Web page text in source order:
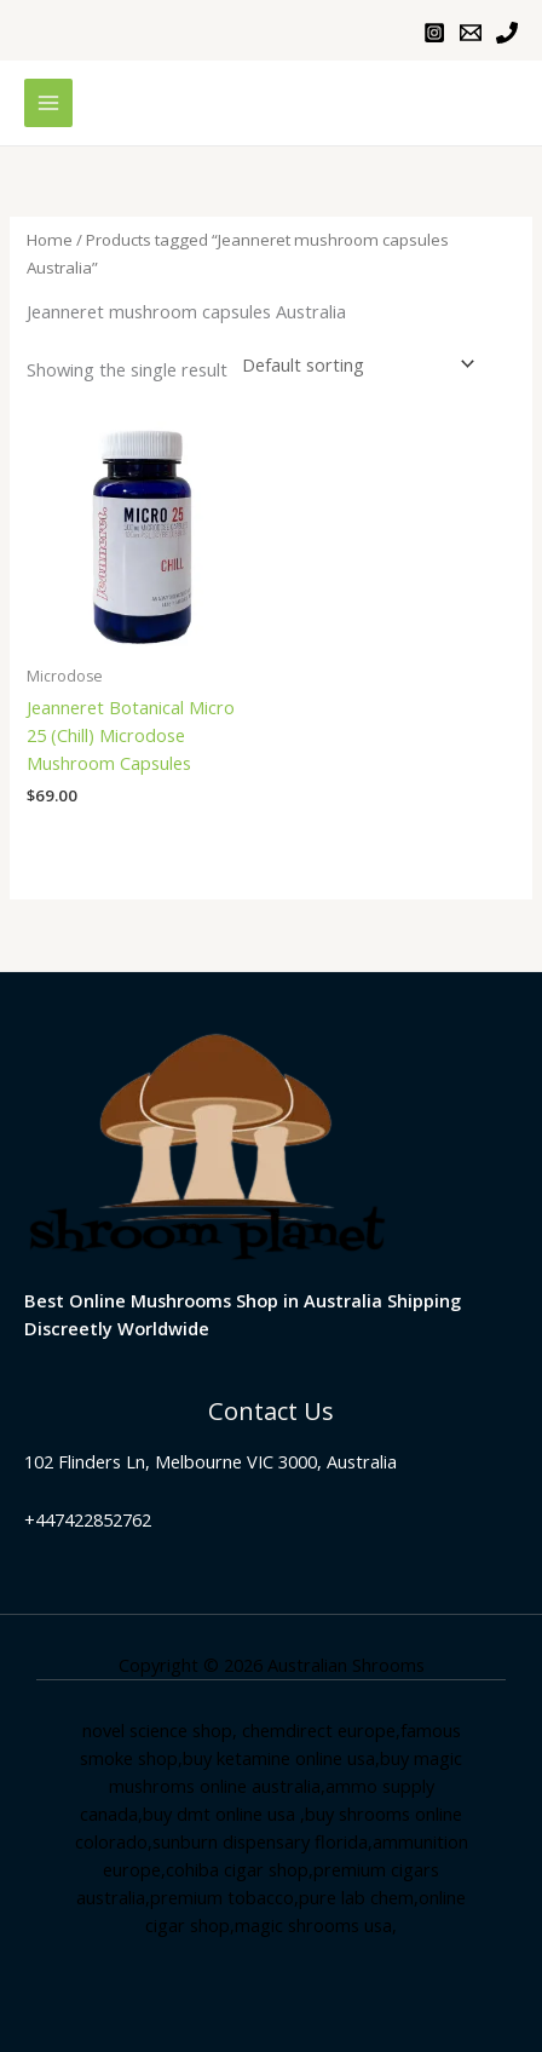
Home / Products tagged “Jeanneret mushroom capsules
Australia”
Jeanneret mushroom capsules Australia
Showing the single result
Microdose
Jeanneret Botanical Micro
25 (Chill) Microdose
Mushroom Capsules
$69.00
Best Online Mushrooms Shop in Australia Shipping
Discreetly Worldwide
Contact Us
102 Flinders Ln, Melbourne VIC 3000, Australia
+447422852762
Copyright © 2026 Australian Shrooms
novel science shop, chemdirect europe,famous
smoke shop,buy ketamine online usa,buy magic
mushroms online australia,ammo supply
canada,buy dmt online usa ,buy shrooms online
colorado,sunburn dispensary florida,ammunition
europe,cohiba cigar shop,premium cigars
australia,premium tobacco,pure lab chem,online
cigar shop,magic shrooms usa,